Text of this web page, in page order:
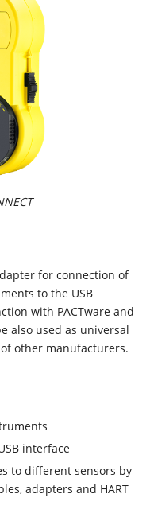
for connection of
to the USB
with PACTware and
also used as universal
of other manufacturers.
interface
to different sensors by
adapters and HART